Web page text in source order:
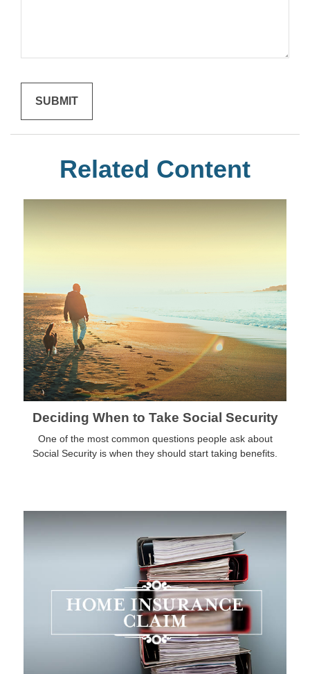
Related Content
Deciding When to Take Social Security
One of the most common questions people ask about
Social Security is when they should start taking benefits.